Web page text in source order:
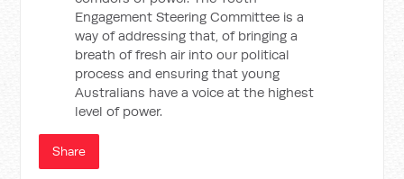
Engagement Steering Committee is a
way of addressing that, of bringing a
breath of fresh air into our political
process and ensuring that young
Australians have a voice at the highest
level of power.
Share